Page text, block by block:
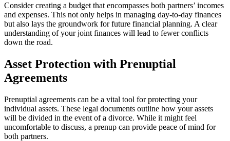
Consider creating a budget that encompasses both partners’ incomes
and expenses. This not only helps in managing day-to-day finances
but also lays the groundwork for future financial planning. A clear
understanding of your joint finances will lead to fewer conflicts
down the road.
Asset Protection with Prenuptial
Agreements
Prenuptial agreements can be a vital tool for protecting your
individual assets. These legal documents outline how your assets
will be divided in the event of a divorce. While it might feel
uncomfortable to discuss, a prenup can provide peace of mind for
both partners.